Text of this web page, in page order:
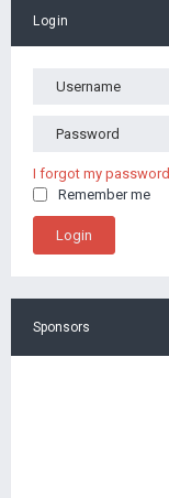
Login
I forgot my password
Remember me
Sponsors